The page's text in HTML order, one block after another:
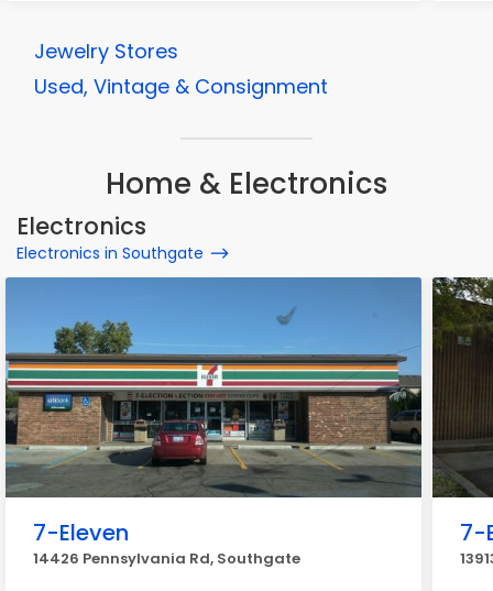
Jewelry Stores
Used, Vintage & Consignment
Home & Electronics
Electronics
Electronics in Southgate
7-Eleven
14426 Pennsylvania Rd, Southgate
7-